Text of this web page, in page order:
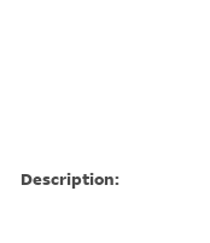
Description: